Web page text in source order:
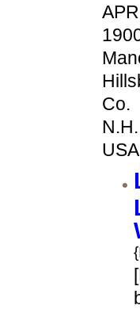
APR
Co.
N.H.
USA